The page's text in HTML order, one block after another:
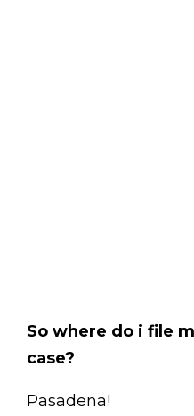
So where do i file
case?
Pasadena!